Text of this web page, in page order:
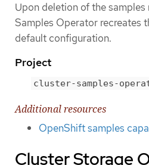
Upon deletion of the samples
Samples Operator recreates
default configuration.
Project
cluster-samples-
Additional resources
OpenShift samples
Cluster Storage